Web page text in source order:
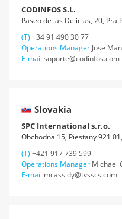
CODINFOS S.L.
Paseo de las Delicias, 20,
(T) +34 91 490 30 77
Operations Manager Jose
E-mail soporte@codinfos.com
Slovakia
SPC International s.r.o.
Obchodna 15, Piestany 921
(T) +421 917 739 599
Operations Manager Michael
E-mail mcassidy@tvsscs.com